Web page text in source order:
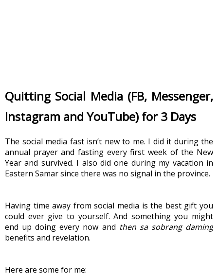
Quitting Social Media (FB, Messenger,
Instagram and YouTube) for 3 Days
The social media fast isn’t new to me. I did it during the
annual prayer and fasting every first week of the New
Year and survived. I also did one during my vacation in
Eastern Samar since there was no signal in the province.
Having time away from social media is the best gift you
could ever give to yourself. And something you might
end up doing every now and then sa sobrang daming
benefits and revelation.
Here are some for me: